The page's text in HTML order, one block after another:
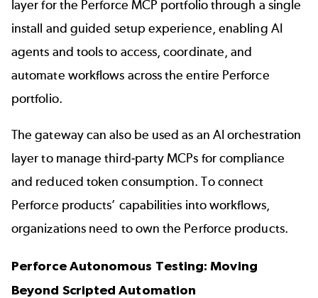
layer for the Perforce MCP portfoliothrough a single
install and guided setup experience, enabling AI
agents and tools to access, coordinate, and
automate workflows across the entire Perforce
portfolio.
The gateway can also be used as an AI orchestration
layer to manage third-party MCPs for compliance
and reduced token consumption. To connect
Perforce products’ capabilities into workflows,
organizations need to own the Perforce products.
Perforce Autonomous Testing: Moving
Beyond Scripted Automation